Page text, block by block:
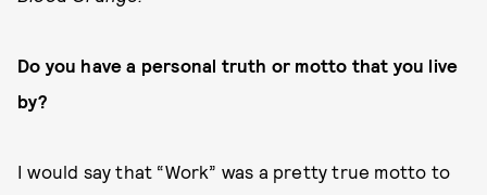
Do you have a personal truth or motto that you live
by?
I would say that “Work” was a pretty true motto to